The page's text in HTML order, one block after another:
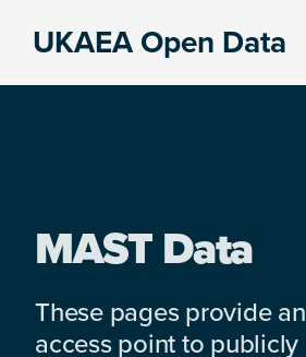
UKAEA Open Data
MAST Data
These pages provide an
access point to publicly